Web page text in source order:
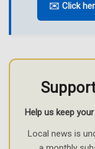
✉️ Click
Help us keep
Local news is